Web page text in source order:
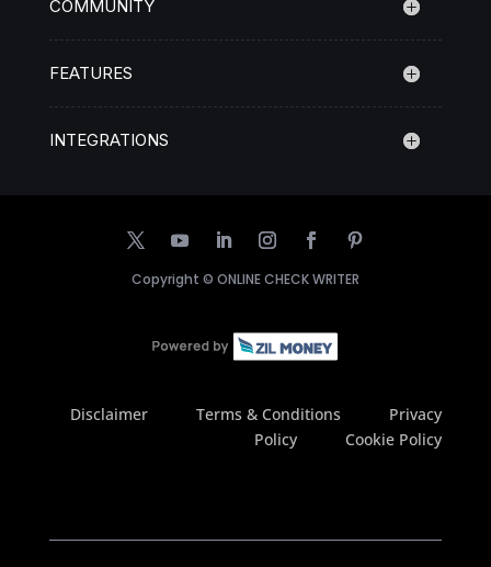
COMMUNITY
FEATURES
INTEGRATIONS
Copyright © ONLINE CHECK WRITER
Disclaimer Terms & Conditions
Privacy
Policy
Cookie Policy